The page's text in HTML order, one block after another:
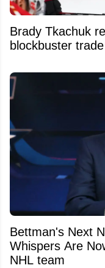
Brady Tkachuk
blockbuster
Bettman's Next
Whispers Are
NHL team